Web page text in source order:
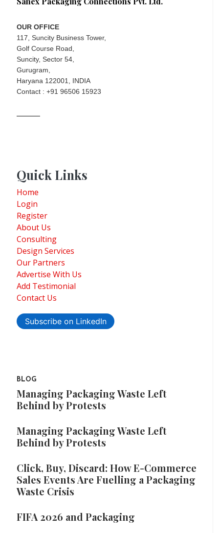
OUR OFFICE
117, Suncity Business Tower,
Golf Course Road,
Suncity, Sector 54,
Gurugram,
Haryana 122001, INDIA
Contact : +91 96506 15923
Quick Links
Home
Login
Register
About Us
Consulting
Design Services
Our Partners
Advertise With Us
Add Testimonial
Contact Us
Subscribe on LinkedIn
BLOG
Managing Packaging Waste Left
Behind by Protests
Managing Packaging Waste Left
Behind by Protests
Click, Buy, Discard: How E-Commerce
Sales Events Are Fuelling a Packaging
Waste Crisis
FIFA 2026 and Packaging